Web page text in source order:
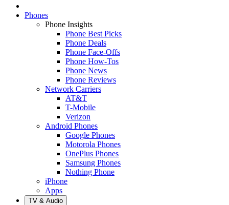
Phones
Phone Insights
Phone Best Picks
Phone Deals
Phone Face-Offs
Phone How-Tos
Phone News
Phone Reviews
Network Carriers
AT&T
T-Mobile
Verizon
Android Phones
Google Phones
Motorola Phones
OnePlus Phones
Samsung Phones
Nothing Phone
iPhone
Apps
TV & Audio